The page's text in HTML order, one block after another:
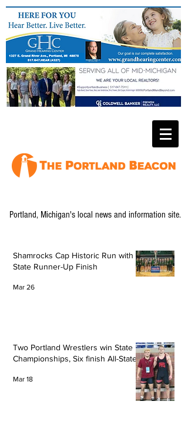
Portland, Michigan's local news and information site.
Shamrocks Cap Historic Run with
State Runner-Up Finish
Mar 26
Two Portland Wrestlers win State
Championships, Six finish All-State
Mar 18